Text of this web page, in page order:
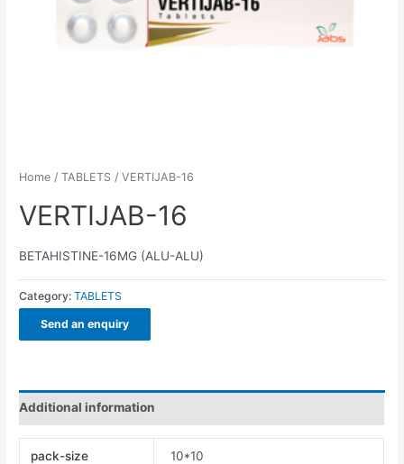
Home /TABLETS / VERTIJAB-16
VERTIJAB-16
BETAHISTINE-16MG (ALU-ALU)
Category:TABLETS
Send an enquiry
Additional information
pack-size 10*10